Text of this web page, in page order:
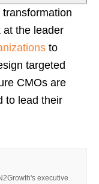
at the leader
to
targeted
CMOs are
to lead their
executive